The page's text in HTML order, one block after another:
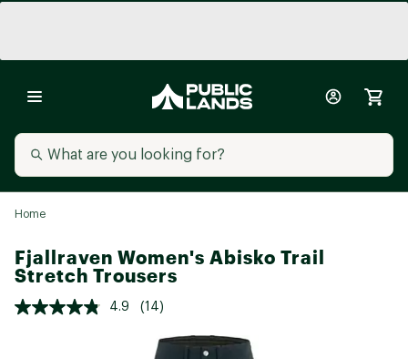
Home
Fjallraven Women's Abisko Trail
Stretch Trousers
4.9 (14)